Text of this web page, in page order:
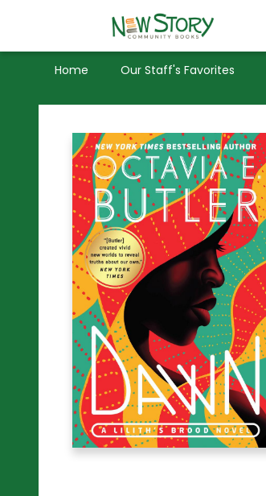
Home Our Staff's Favorites
Used Books
Privacy Policy
New Story Community Books